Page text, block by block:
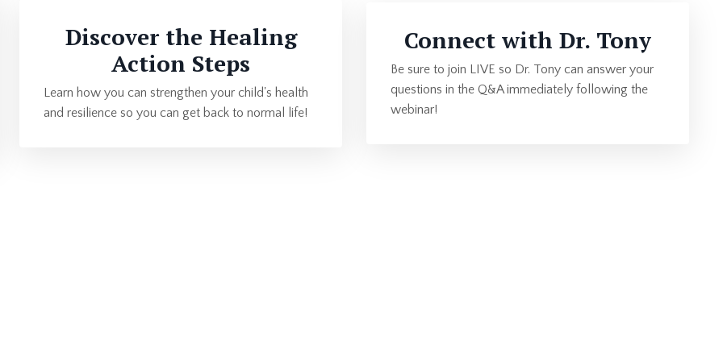
Discover the Healing
Action Steps
Learn how you can strengthen your child's health
and resilience so you can get back to normal life!
Connect with Dr. Tony
Be sure to join LIVE so Dr. Tony can answer your
questions in the Q&A immediately following the
webinar!